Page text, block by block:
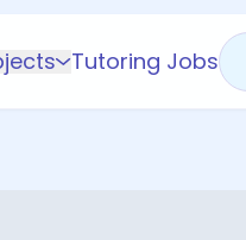
Subjects
Tutoring Jobs